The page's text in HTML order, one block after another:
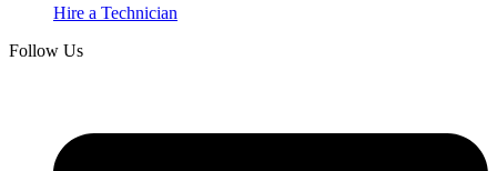
Hire a Technician
Follow Us